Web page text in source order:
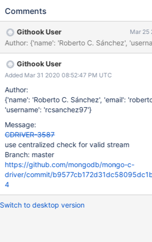
error" for pre 4.2 server (here) When that happens, the
always account that correctly. _mongoc_write_opmsg
(incorrectly) always ends unordered bulk
because of CDRIVER-3305. Once that is
handle the case of an invalidated server
_mongoc_write_opquery only sets must_stop
deems is a network error (of which, that
right if error labels were applied). But it does
of a "not master" or "node is recovering"
disconnect.
Comments
Githook User Mar 25
Author: {'name': 'Roberto C. Sánchez',
Githook User
Added Mar 31 2020 08:52:47 PM UTC
Author:
{'name': 'Roberto C. Sánchez', 'email':
'username': 'rcsanchez97'}
Message:
CDRIVER-3587
use centralized check for valid stream
Branch: master
https://github.com/mongodb/mongo-c-
driver/commit/
4
Switch to desktop version